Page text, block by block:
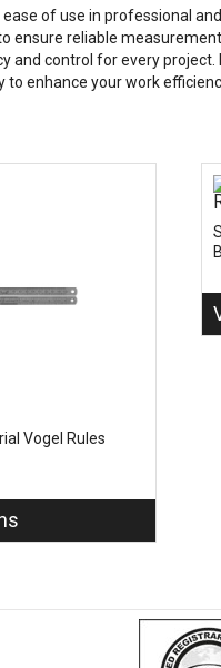
of use in professional
ensure reliable
and control for every
enhance your work
Vogel Rules